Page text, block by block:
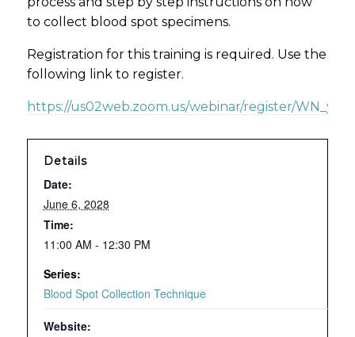
to collect blood spot specimens.
Registration for this training is required. Use the
following link to register.
https://us02web.zoom.us/webinar/register/
Details
Date:
June 6, 2028
Time:
11:00 AM - 12:30 PM
Series:
Blood Spot Collection Technique
Website: